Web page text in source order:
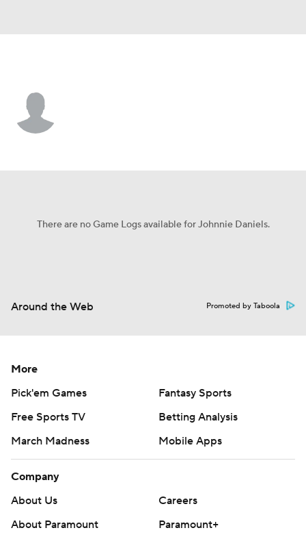
There are no Game Logs available for Johnnie Daniels.
Around the Web Promoted by Taboola
More
Pick'em Games
Fantasy Sports
Free Sports TV
Betting Analysis
March Madness
Mobile Apps
Company
About Us
Careers
About Paramount
Paramount+